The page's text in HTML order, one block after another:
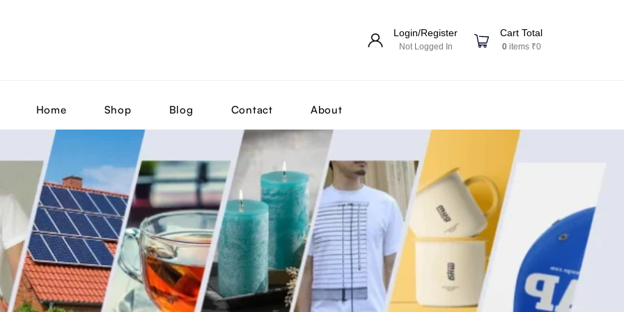
Login/Register
Not Logged In
Cart Total
0items ₹0
Home Shop Blog Contact About